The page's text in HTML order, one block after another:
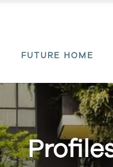
FUTURE HOME